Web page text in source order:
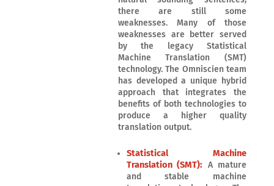
there are still some
weaknesses. Many of those
weaknesses are better served
by the legacy Statistical
Machine Translation (SMT)
technology. The Omniscien team
has developed a unique hybrid
approach that integrates the
benefits of both technologies to
produce a higher quality
translation output.
Statistical Machine
Translation (SMT): A mature
and stable machine